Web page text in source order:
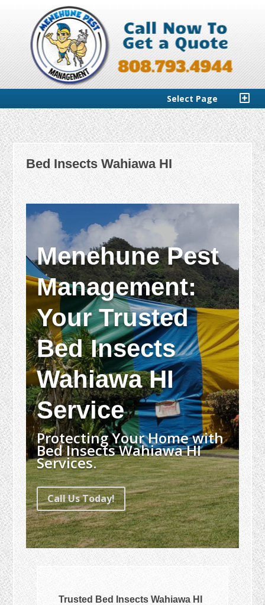
Select Page
Bed Insects Wahiawa HI
Menehune Pest
Management:
Your Trusted
Bed Insects
Wahiawa HI
Service
Protecting Your Home with
Bed Insects Wahiawa HI
Services.
Call Us Today!
Trusted Bed Insects Wahiawa HI